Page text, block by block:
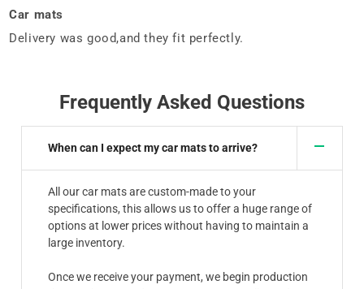
Car mats
Delivery was good,and they fit perfectly.
Frequently Asked Questions
When can I expect my car mats to arrive?
All our car mats are custom-made to your
specifications, this allows us to offer a huge range of
options at lower prices without having to maintain a
large inventory.
Once we receive your payment, we begin production